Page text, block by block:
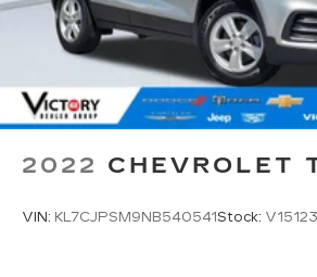
2022 CHEVROLET
VIN: KL7CJPSM9NB540541Stock: V15123